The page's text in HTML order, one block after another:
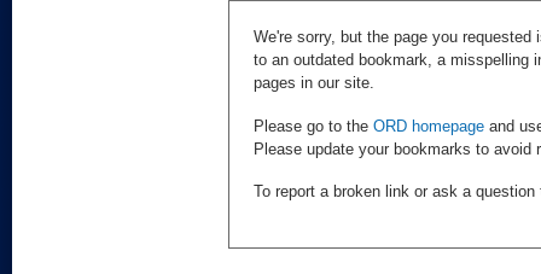
We're sorry, but the page you
to an outdated bookmark, a misspelling
pages in our site.
Please go to the ORD homepage and
Please update your bookmarks to avoid
To report a broken link or ask a